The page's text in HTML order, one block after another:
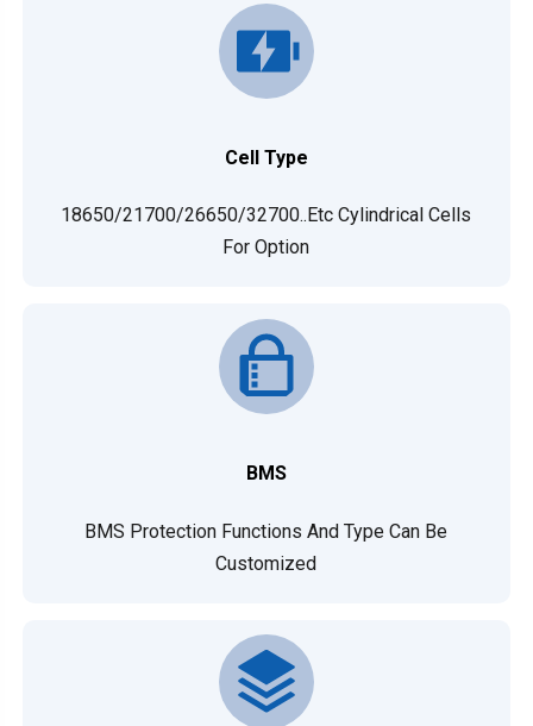
Cell Type
18650/21700/26650/32700..etc Cylindrical Cells
For Option
BMS
BMS Protection Functions And Type Can Be
Customized